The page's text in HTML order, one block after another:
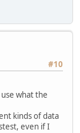
#10
what the
kinds of data
even if I